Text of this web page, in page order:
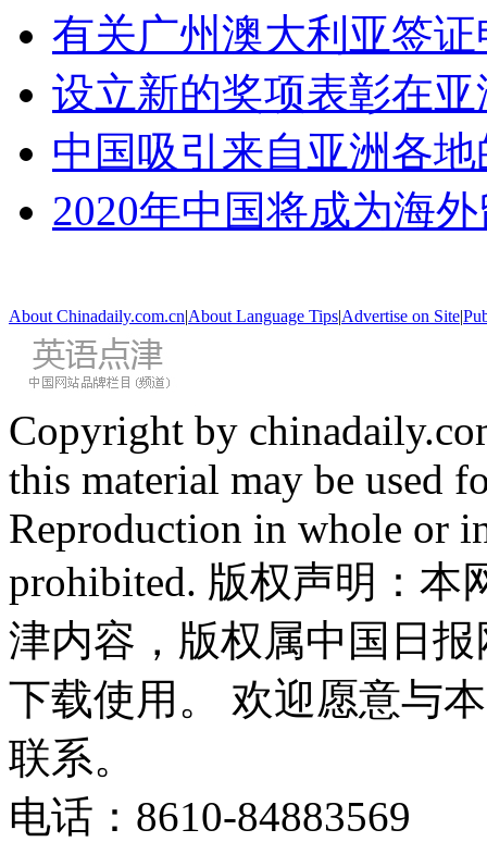
有关广州澳大利亚签
设立新的奖项表彰在
中国吸引来自亚洲各
2020年中国将成为海
About Chinadaily.com.cn|About Language Tips|Advertise on Site|
Copyright by
this material may be used
Reproduction in whole or
prohibited. 版权声明：
津内容，版权属中国日
下载使用。 欢迎愿意与
联系。
电话：8610-84883569